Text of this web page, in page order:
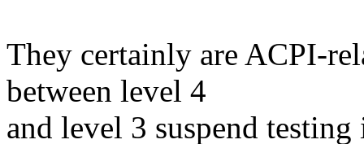
They certainly are ACPI-
between level 4
and level 3 suspend